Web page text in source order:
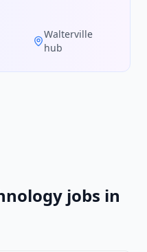
Walterville
hub
jobs in